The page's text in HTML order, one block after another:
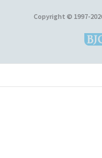
Copyright © 1997-